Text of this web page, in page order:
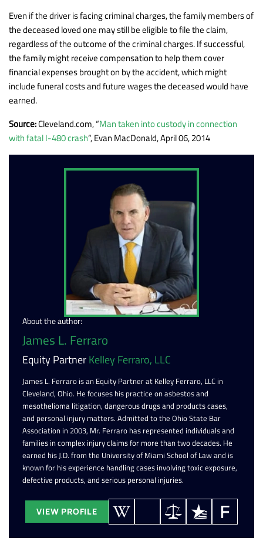
Even if the driver is facing criminal charges, the family members of
the deceased loved one may still be eligible to file the claim,
regardless of the outcome of the criminal charges. If successful,
the family might receive compensation to help them cover
financial expenses brought on by the accident, which might
include funeral costs and future wages the deceased would have
earned.
Source:Cleveland.com, “Man taken into custody in connection
with fatal I-480 crash“, Evan MacDonald, April 06, 2014
About the author:
James L. Ferraro
Equity PartnerKelley Ferraro, LLC
James L. Ferraro is an Equity Partner at Kelley Ferraro, LLC in
Cleveland, Ohio. He focuses his practice on asbestos and
mesothelioma litigation, dangerous drugs and products cases,
and personal injury matters. Admitted to the Ohio State Bar
Association in 2003, Mr. Ferraro has represented individuals and
families in complex injury claims for more than two decades. He
earned his J.D. from the University of Miami School of Law and is
known for his experience handling cases involving toxic exposure,
defective products, and serious personal injuries.
VIEW PROFILE